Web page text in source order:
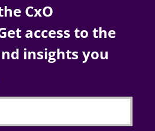
CxO
access to the
insights you